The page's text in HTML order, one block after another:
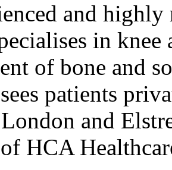
and
in knee
of bone and
patients
and
HCA